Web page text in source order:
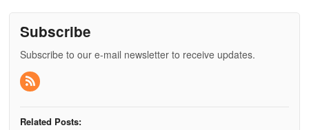
Subscribe
Subscribe to our e-mail newsletter to receive updates.
Related Posts: